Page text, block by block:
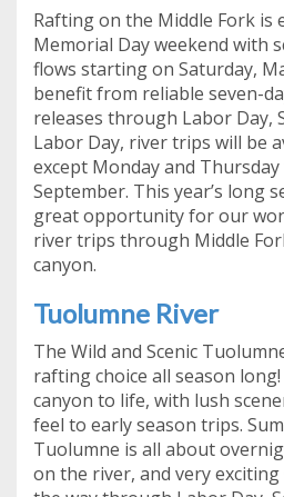
Rafting on the Middle Fork is
Memorial Day weekend with
flows starting on Saturday,
benefit from reliable seven-
releases through Labor Day,
Labor Day, river trips will be
except Monday and
September. This year’s long
great opportunity for our
river trips through Middle
canyon.
Tuolumne River
The Wild and Scenic
rafting choice all season
canyon to life, with lush
feel to early season trips.
Tuolumne is all about
on the river, and very